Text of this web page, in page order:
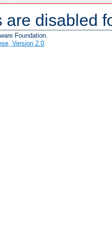
are disabled
Foundation.
Version 2.0